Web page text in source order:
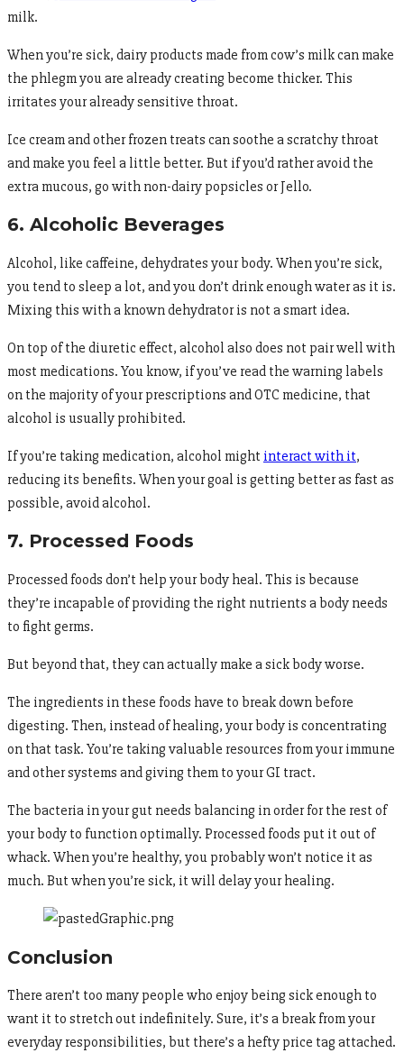
milk.
When you’re sick, dairy products made from cow’s milk can make
the phlegm you are already creating become thicker. This
irritates your already sensitive throat.
Ice cream and other frozen treats can soothe a scratchy throat
and make you feel a little better. But if you’d rather avoid the
extra mucous, go with non-dairy popsicles or Jello.
6. Alcoholic Beverages
Alcohol, like caffeine, dehydrates your body. When you’re sick,
you tend to sleep a lot, and you don’t drink enough water as it is.
Mixing this with a known dehydrator is not a smart idea.
On top of the diuretic effect, alcohol also does not pair well with
most medications. You know, if you’ve read the warning labels
on the majority of your prescriptions and OTC medicine, that
alcohol is usually prohibited.
If you’re taking medication, alcohol might interact with it,
reducing its benefits. When your goal is getting better as fast as
possible, avoid alcohol.
7. Processed Foods
Processed foods don’t help your body heal. This is because
they’re incapable of providing the right nutrients a body needs
to fight germs.
But beyond that, they can actually make a sick body worse.
The ingredients in these foods have to break down before
digesting. Then, instead of healing, your body is concentrating
on that task. You’re taking valuable resources from your immune
and other systems and giving them to your GI tract.
The bacteria in your gut needs balancing in order for the rest of
your body to function optimally. Processed foods put it out of
whack. When you’re healthy, you probably won’t notice it as
much. But when you’re sick, it will delay your healing.
Conclusion
There aren’t too many people who enjoy being sick enough to
want it to stretch out indefinitely. Sure, it’s a break from your
everyday responsibilities, but there’s a hefty price tag attached.